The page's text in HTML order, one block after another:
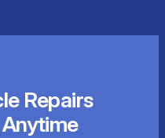
Repairs